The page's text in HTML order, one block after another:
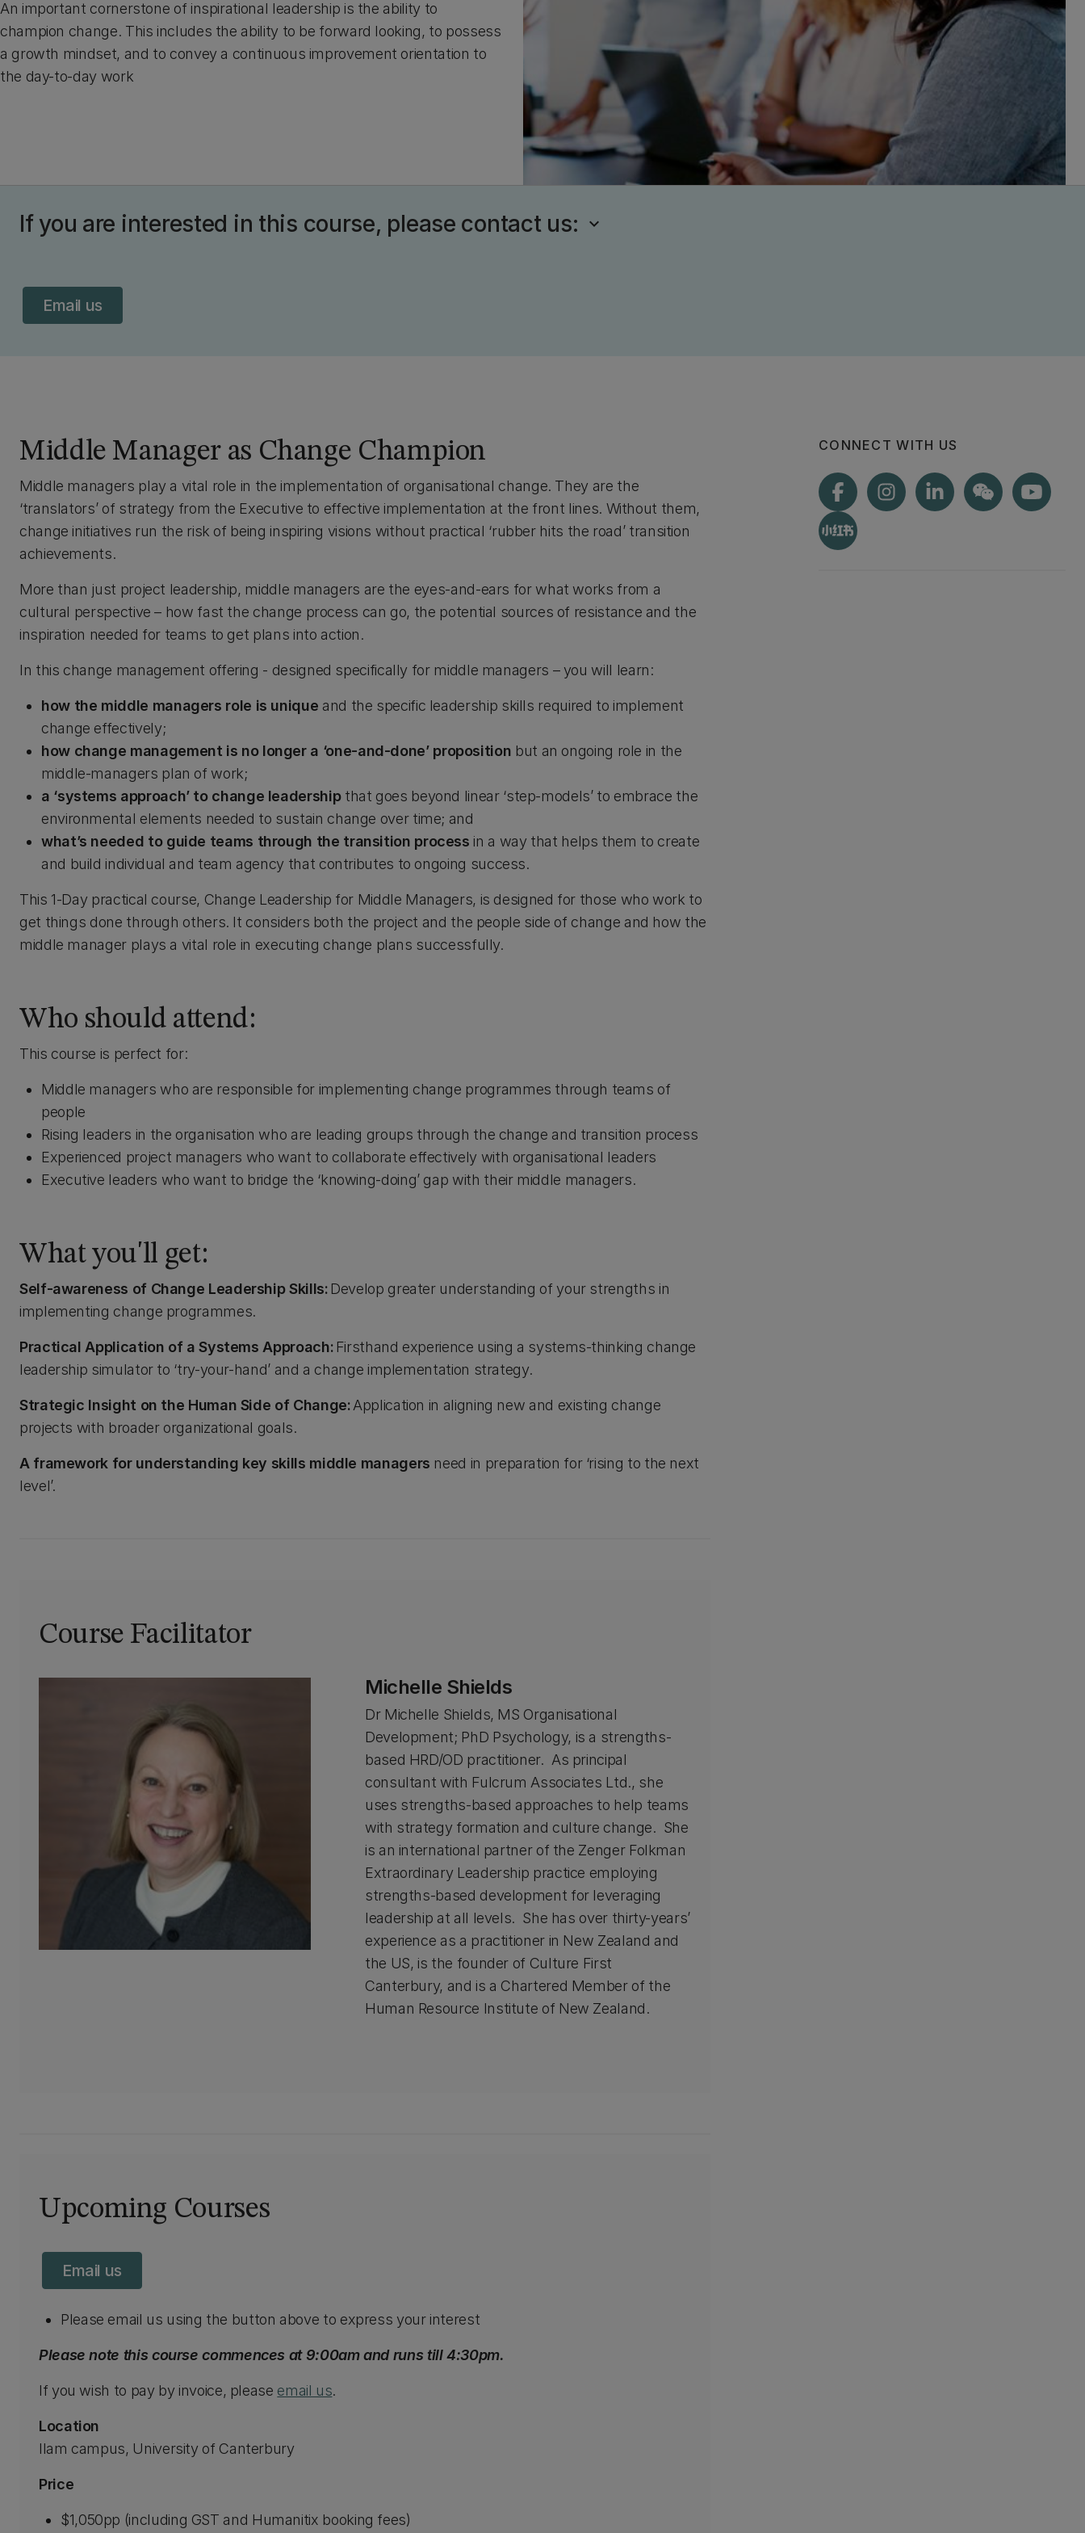
An important cornerstone of inspirational leadership is the ability to
champion change. This includes the ability to be forward looking, to possess
a growth mindset, and to convey a continuous improvement orientation to
the day-to-day work
If you are interested in this course, please contact us:
Email us
Middle Manager as Change Champion
Middle managers play a vital role in the implementation of organisational change. They are the
‘translators’ of strategy from the Executive to effective implementation at the front lines. Without them,
change initiatives run the risk of being inspiring visions without practical ‘rubber hits the road’ transition
achievements.
More than just project leadership, middle managers are the eyes-and-ears for what works from a
cultural perspective – how fast the change process can go, the potential sources of resistance and the
inspiration needed for teams to get plans into action.
In this change management offering - designed specifically for middle managers – you will learn:
how the middle managers role is unique and the specific leadership skills required to implement
change effectively;
how change management is no longer a ‘one-and-done’ proposition but an ongoing role in the
middle-managers plan of work;
a ‘systems approach’ to change leadership that goes beyond linear ‘step-models’ to embrace the
environmental elements needed to sustain change over time; and
what’s needed to guide teams through the transition process in a way that helps them to create
and build individual and team agency that contributes to ongoing success.
This 1-Day practical course, Change Leadership for Middle Managers, is designed for those who work to
get things done through others. It considers both the project and the people side of change and how the
middle manager plays a vital role in executing change plans successfully.
Who should attend:
This course is perfect for:
Middle managers who are responsible for implementing change programmes through teams of
people
Rising leaders in the organisation who are leading groups through the change and transition process
Experienced project managers who want to collaborate effectively with organisational leaders
Executive leaders who want to bridge the ‘knowing-doing’ gap with their middle managers.
What you'll get:
Self-awareness of Change Leadership Skills: Develop greater understanding of your strengths in
implementing change programmes.
Practical Application of a Systems Approach: Firsthand experience using a systems-thinking change
leadership simulator to ‘try-your-hand’ and a change implementation strategy.
Strategic Insight on the Human Side of Change:Application in aligning new and existing change
projects with broader organizational goals.
A framework for understanding key skills middle managers need in preparation for ‘rising to the next
level’.
Course Facilitator
Michelle Shields
Dr Michelle Shields, MS Organisational
Development; PhD Psychology, is a strengths-
based HRD/OD practitioner. As principal
consultant with Fulcrum Associates Ltd., she
uses strengths-based approaches to help teams
with strategy formation and culture change. She
is an international partner of the Zenger Folkman
Extraordinary Leadership practice employing
strengths-based development for leveraging
leadership at all levels. She has over thirty-years’
experience as a practitioner in New Zealand and
the US, is the founder of Culture First
Canterbury, and is a Chartered Member of the
Human Resource Institute of New Zealand.
Upcoming Courses
Email us
Please email us using the button above to express your interest
Please note this course commences at 9:00am and runs till 4:30pm.
If you wish to pay by invoice, please email us.
Location
Ilam campus, University of Canterbury
Price
$1,050pp (including GST and Humanitix booking fees)
CONNECT WITH US